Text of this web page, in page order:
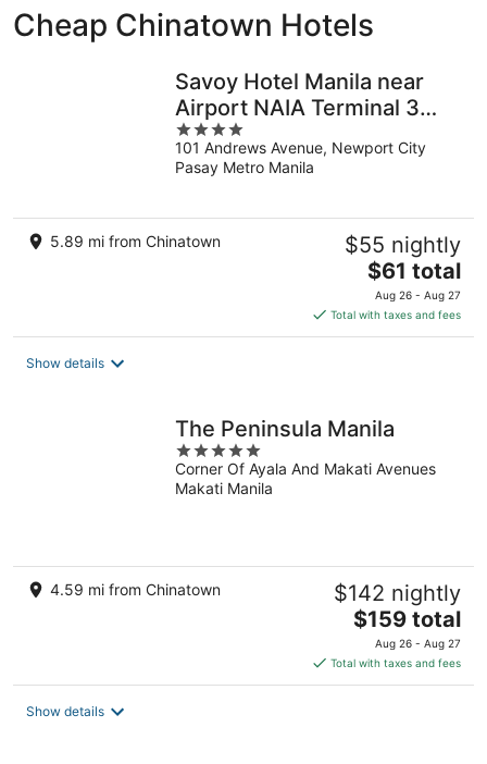
Cheap Chinatown Hotels
Savoy Hotel Manila near
Airport NAIA Terminal 3
MNL
4
out
of
101 Andrews Avenue, Newport City
Pasay Metro Manila
5.89 mi from Chinatown $55 nightly
The
price
is
$61
$61 total
Aug 26 - Aug 27
Total with taxes and fees
Show details
The Peninsula Manila
5
out
of
Corner Of Ayala And Makati Avenues
Makati Manila
4.59 mi from Chinatown $142 nightly
The
price
is
$159
$159 total
Aug 26 - Aug 27
Total with taxes and fees
Show details